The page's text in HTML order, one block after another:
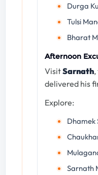
Durga
Tulsi
Bharat
Afternoon
VisitSarnath
delivered his
Explore:
Dhamek
Sarnath